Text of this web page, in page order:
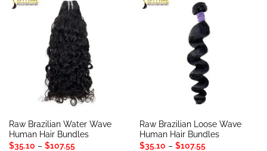
Raw Brazilian Water Wave
Human Hair Bundles
$35.10 – $107.55Price
Raw Brazilian Loose Wave
Human Hair Bundles
$35.10 – $107.55Price